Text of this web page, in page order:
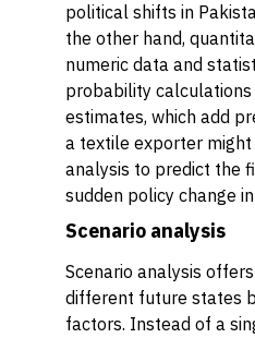
political shifts in
the other hand,
numeric data and
probability
estimates, which add
a textile exporter
analysis to predict the
sudden policy change
Scenario analysis
Scenario analysis
different future states
factors. Instead of a